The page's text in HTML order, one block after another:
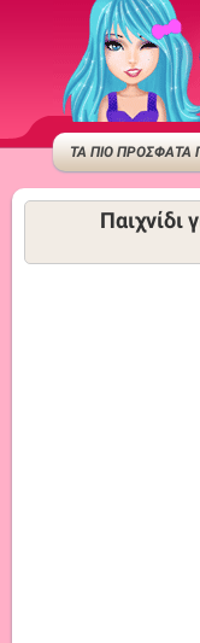
ΤΑ ΠΙΟ ΠΡΟΣΦΑΤΑ
Παιχνίδι